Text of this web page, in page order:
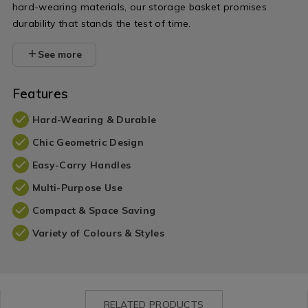
hard-wearing materials, our storage basket promises
durability that stands the test of time.
See more
Features
Hard-Wearing & Durable
Chic Geometric Design
Easy-Carry Handles
Multi-Purpose Use
Compact & Space Saving
Variety of Colours & Styles
RELATED PRODUCTS